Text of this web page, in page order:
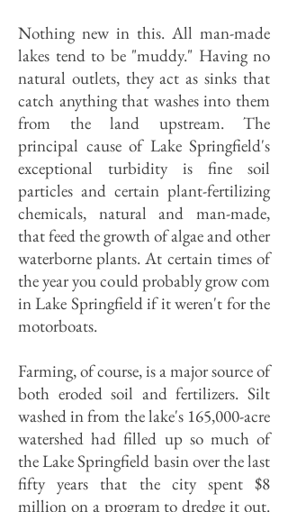
Nothing new in this. All man-made
lakes tend to be "muddy." Having no
natural outlets, they act as sinks that
catch anything that washes into them
from the land upstream. The
principal cause of Lake Springfield's
exceptional turbidity is fine soil
particles and certain plant-fertilizing
chemicals, natural and man-made,
that feed the growth of algae and other
waterborne plants. At certain times of
the year you could probably grow com
in Lake Springfield if it weren't for the
motorboats.
Farming, of course, is a major source of
both eroded soil and fertilizers. Silt
washed in from the lake's 165,000-acre
watershed had filled up so much of
the Lake Springfield basin over the last
fifty years that the city spent $8
million on a program to dredge it out.